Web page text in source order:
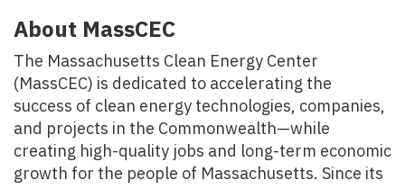
About MassCEC
The Massachusetts Clean Energy Center
(MassCEC) is dedicated to accelerating the
success of clean energy technologies, companies,
and projects in the Commonwealth—while
creating high-quality jobs and long-term economic
growth for the people of Massachusetts. Since its